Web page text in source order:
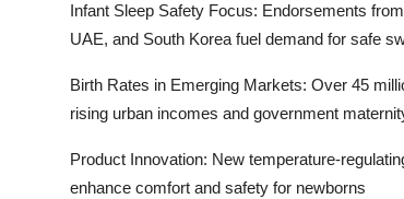
Infant Sleep Safety Focus: Endorsements
UAE, and South Korea fuel demand for safe
Birth Rates in Emerging Markets: Over 45
rising urban incomes and government
Product Innovation: New temperature-
enhance comfort and safety for newborns